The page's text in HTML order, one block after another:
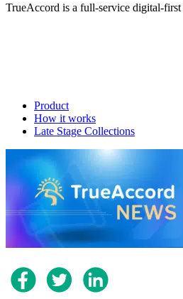
TrueAccord is a full-service digital-first
Product
How it works
Late Stage Collections